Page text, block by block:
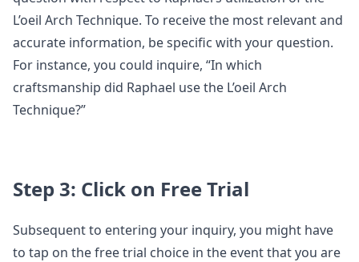
L’oeil Arch Technique. To receive the most relevant and
accurate information, be specific with your question.
For instance, you could inquire, “In which
craftsmanship did Raphael use the L’oeil Arch
Technique?”
Step 3: Click on Free Trial
Subsequent to entering your inquiry, you might have
to tap on the free trial choice in the event that you are